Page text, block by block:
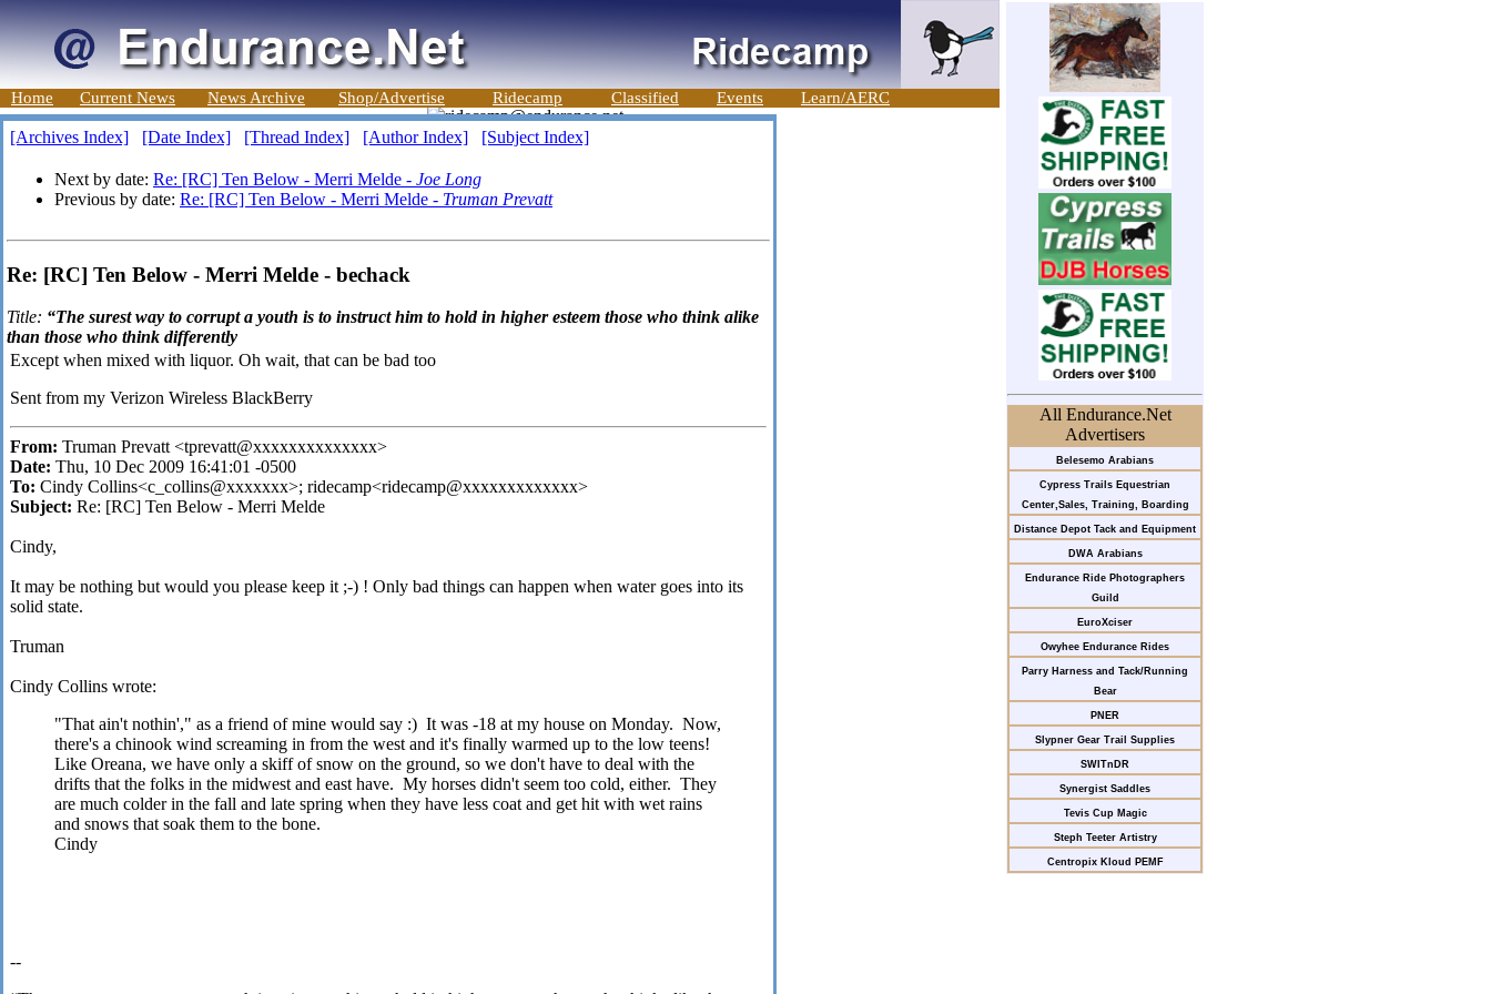
Home Current News News Archive Shop/Advertise Ridecamp Classified Events Learn/AERC
All Endurance.Net
Advertisers
Belesemo Arabians
Cypress Trails Equestrian
Center,Sales, Training, Boarding
Distance Depot Tack and Equipment
DWA Arabians
Endurance Ride Photographers
Guild
EuroXciser
Owyhee Endurance Rides
Parry Harness and Tack/Running
Bear
PNER
Slypner Gear Trail Supplies
SWITnDR
Synergist Saddles
Tevis Cup Magic
Steph Teeter Artistry
Centropix Kloud PEMF
[Archives Index] [Date Index] [Thread Index] [Author Index] [Subject Index]
Next by date: Re: [RC] Ten Below - Merri Melde - Joe Long
Previous by date: Re: [RC] Ten Below - Merri Melde - Truman Prevatt
Re: [RC] Ten Below - Merri Melde - bechack
Title: “The surest way to corrupt a youth is to instruct him to hold in higher esteem those who think alike
than those who think differently
Except when mixed with liquor. Oh wait, that can be bad too
Sent from my Verizon Wireless BlackBerry
From: Truman Prevatt <tprevatt@xxxxxxxxxxxxxx>
Date: Thu, 10 Dec 2009 16:41:01 -0500
To: Cindy Collins<c_collins@xxxxxxx>; ridecamp<ridecamp@xxxxxxxxxxxxx>
Subject: Re: [RC] Ten Below - Merri Melde
Cindy,
It may be nothing but would you please keep it;-) ! Only bad things can happen when water goes into its
solid state.
Truman
Cindy Collins wrote:
"That ain't nothin'," as a friend of mine would say :) It was -18 at my house on Monday. Now,
there's a chinook wind screaming in from the west and it's finally warmed up to the low teens!
Like Oreana, we have only a skiff of snow on the ground, so we don't have to deal with the
drifts that the folks in the midwest and east have. My horses didn't seem too cold, either. They
are much colder in the fall and late spring when they have less coat and get hit with wet rains
and snows that soak them to the bone.
Cindy
--